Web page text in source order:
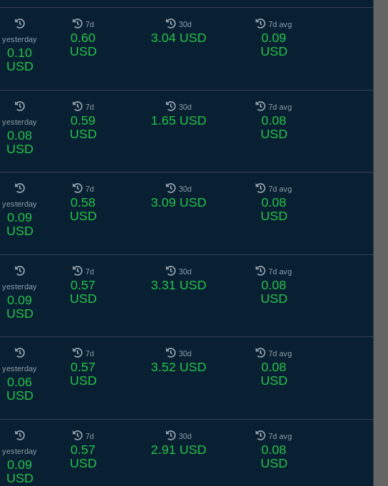
yesterday
0.10
USD
7d
0.60
USD
30d
3.04 USD
7d avg
0.09
USD
yesterday
0.08
USD
7d
0.59
USD
30d
1.65 USD
7d avg
0.08
USD
yesterday
0.09
USD
7d
0.58
USD
30d
3.09 USD
7d avg
0.08
USD
yesterday
0.09
USD
7d
0.57
USD
30d
3.31 USD
7d avg
0.08
USD
yesterday
0.06
USD
7d
0.57
USD
30d
3.52 USD
7d avg
0.08
USD
yesterday
0.09
USD
7d
0.57
USD
30d
2.91 USD
7d avg
0.08
USD